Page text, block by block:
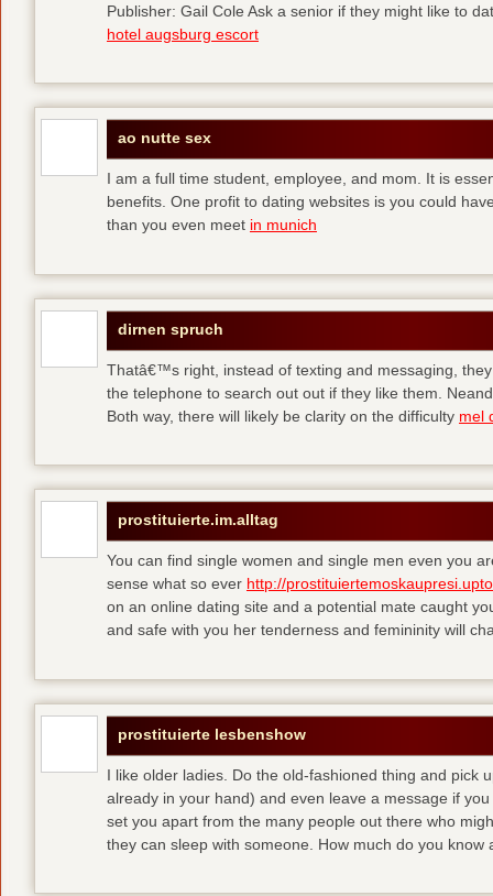
Publisher: Gail Cole Ask a senior if they might like to
hotel augsburg escort
ao nutte sex
I am a full time student, employee, and mom. It is
benefits. One profit to dating websites is you could
than you even meet in munich
dirnen spruch
Thatâ€™s right, instead of texting and messaging,
the telephone to search out out if they like them.
Both way, there will likely be clarity on the difficulty mel
prostituierte.im.alltag
You can find single women and single men even you
sense what so ever http://
on an online dating site and a potential mate caught
and safe with you her tenderness and femininity will
prostituierte lesbenshow
I like older ladies. Do the old-fashioned thing and pick
already in your hand) and even leave a message if
set you apart from the many people out there who
they can sleep with someone. How much do you know